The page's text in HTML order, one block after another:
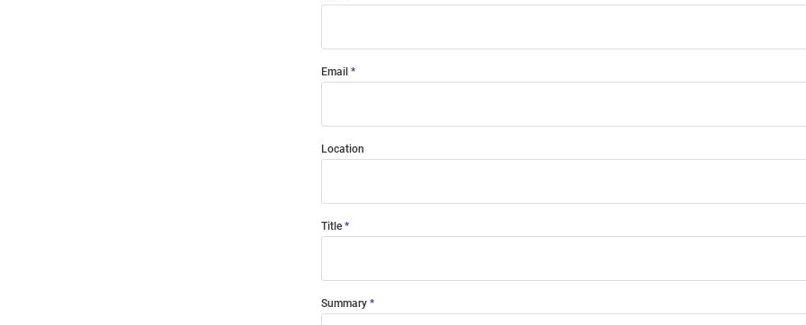
Email
Location
Title
Summary